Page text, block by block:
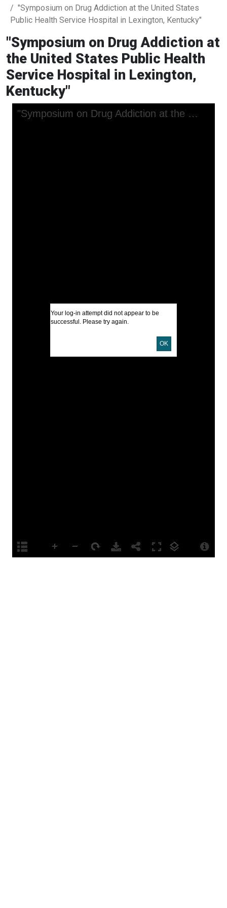
"Symposium on Drug Addiction at the United States
Public Health Service Hospital in Lexington, Kentucky"
"Symposium on Drug Addiction at
the United States Public Health
Service Hospital in Lexington,
Kentucky"